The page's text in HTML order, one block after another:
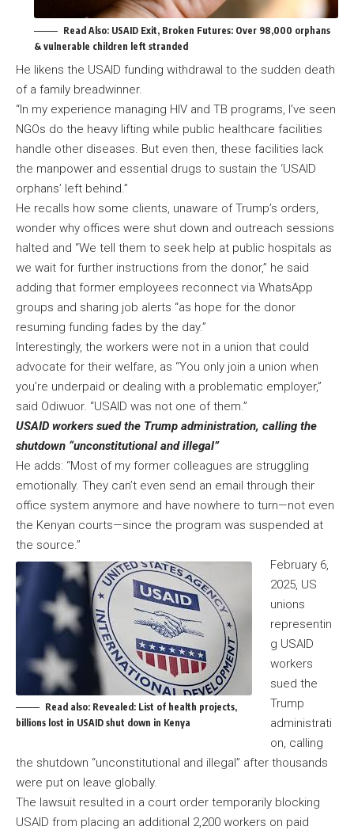
Read Also: USAID Exit, Broken Futures: Over 98,000 orphans
& vulnerable children left stranded
He likens the USAID funding withdrawal to the sudden death
of a family breadwinner.
“In my experience managing HIV and TB programs, I’ve seen
NGOs do the heavy lifting while public healthcare facilities
handle other diseases. But even then, these facilities lack
the manpower and essential drugs to sustain the ‘USAID
orphans’ left behind.”
He recalls how some clients, unaware of Trump’s orders,
wonder why offices were shut down and outreach sessions
halted and “We tell them to seek help at public hospitals as
we wait for further instructions from the donor,” he said
adding that former employees reconnect via WhatsApp
groups and sharing job alerts “as hope for the donor
resuming funding fades by the day.”
Interestingly, the workers were not in a union that could
advocate for their welfare, as “You only join a union when
you’re underpaid or dealing with a problematic employer,”
said Odiwuor. “USAID was not one of them.”
USAID workers sued the Trump administration, calling the
shutdown “unconstitutional and illegal”
He adds: “Most of my former colleagues are struggling
emotionally. They can’t even send an email through their
office system anymore and have nowhere to turn—not even
the Kenyan courts—since the program was suspended at
the source.”
Read also: Revealed: List of health projects,
billions lost in USAID shut down in Kenya
February 6,
2025, US
unions
representin
g USAID
workers
sued the
Trump
administrati
on, calling
the shutdown “unconstitutional and illegal” after thousands
were put on leave globally.
The lawsuit resulted in a court order temporarily blocking
USAID from placing an additional 2,200 workers on paid